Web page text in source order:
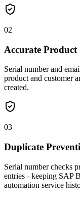
02
Accurate
Serial number and
product and customer
created.
03
Duplicate
Serial number checks
entries - keeping SAP
automation service